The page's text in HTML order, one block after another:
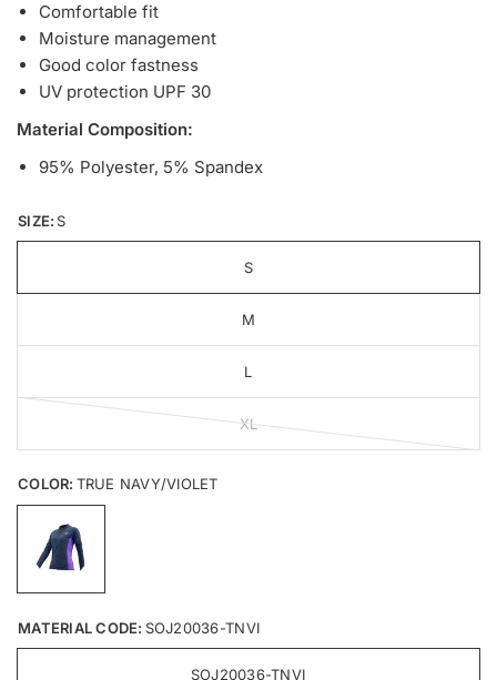
Comfortable fit
Moisture management
Good color fastness
UV protection UPF 30
Material Composition:
95% Polyester, 5% Spandex
SIZE: S
S
M
L
XL
COLOR: TRUE NAVY/VIOLET
MATERIAL CODE: SOJ20036-TNVI
SOJ20036-TNVI